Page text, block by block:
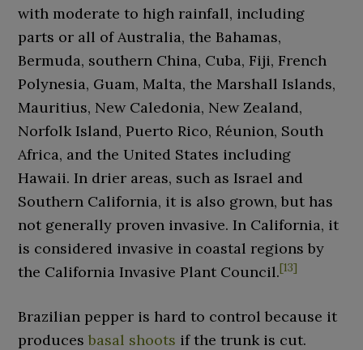
with moderate to high rainfall, including
parts or all of Australia, the Bahamas,
Bermuda, southern China, Cuba, Fiji, French
Polynesia, Guam, Malta, the Marshall Islands,
Mauritius, New Caledonia, New Zealand,
Norfolk Island, Puerto Rico, Réunion, South
Africa, and the United States including
Hawaii. In drier areas, such as Israel and
Southern California, it is also grown, but has
not generally proven invasive. In California, it
is considered invasive in coastal regions by
the California Invasive Plant Council.[13]
Brazilian pepper is hard to control because it
producesbasal shoots if the trunk is cut.